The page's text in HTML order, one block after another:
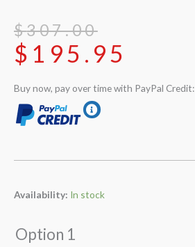
$307.00
Original
price
$307.00.
$ 195.95
Current
price
$195.95.
Buy now, pay over time with PayPal Credit:
Availability: In stock
Option 1
Ocean
1st